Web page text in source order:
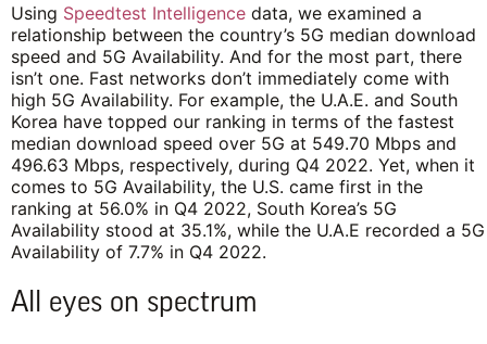
Using Speedtest Intelligencedata, we examined a
relationship between the country’s 5G median download
speed and 5G Availability. And for the most part, there
isn’t one. Fast networks don’t immediately come with
high 5G Availability. For example, the U.A.E. and South
Korea have topped our ranking in terms of the fastest
median download speed over 5G at 549.70 Mbps and
496.63 Mbps, respectively, during Q4 2022. Yet, when it
comes to 5G Availability, the U.S. came first in the
ranking at 56.0% in Q4 2022, South Korea’s 5G
Availability stood at 35.1%, while the U.A.E recorded a 5G
Availability of 7.7% in Q4 2022.
All eyes on spectrum